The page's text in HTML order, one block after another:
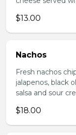
$13.00
Nachos
Fresh nachos
jalapenos, black
salsa and sour
$18.00